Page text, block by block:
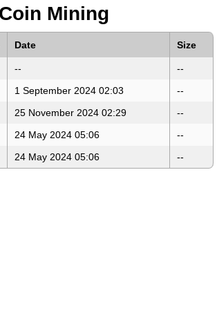
Coin Mining
Date Size
--
--
1 September 2024 02:03
--
25 November 2024 02:29
--
24 May 2024 05:06
--
24 May 2024 05:06 --